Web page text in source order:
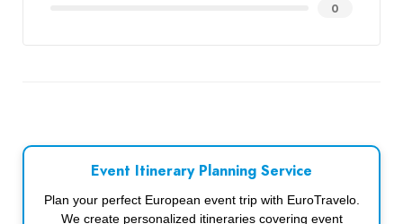
0
Event Itinerary Planning Service
Plan your perfect European event trip with EuroTravelo.
We create personalized itineraries covering event